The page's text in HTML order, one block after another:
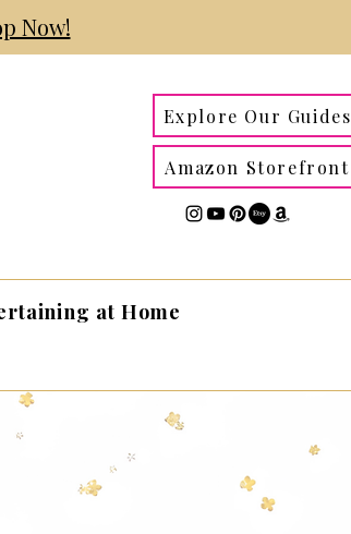
Now!
Explore Our Guides
Amazon Storefront
at Home